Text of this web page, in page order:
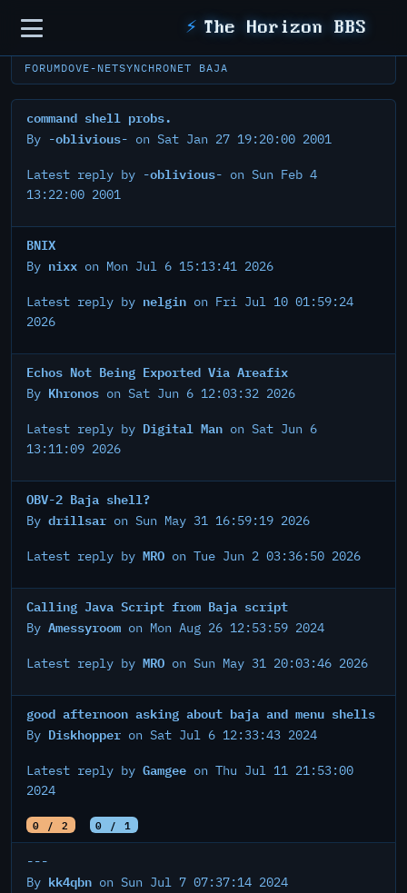
Sidebar ⚡ The Horizon BBS
FORUMDOVE-NETSYNCHRONET BAJA
command shell probs.
By -oblivious- on Sat Jan 27 19:20:00 2001
Latest reply by -oblivious- on Sun Feb 4
13:22:00 2001
BNIX
By nixx on Mon Jul 6 15:13:41 2026
Latest reply by nelgin on Fri Jul 10 01:59:24
2026
Echos Not Being Exported Via Areafix
By Khronos on Sat Jun 6 12:03:32 2026
Latest reply by Digital Man on Sat Jun 6
13:11:09 2026
OBV-2 Baja shell?
By drillsar on Sun May 31 16:59:19 2026
Latest reply by MRO on Tue Jun 2 03:36:50 2026
Calling Java Script from Baja script
By Amessyroom on Mon Aug 26 12:53:59 2024
Latest reply by MRO on Sun May 31 20:03:46 2026
good afternoon asking about baja and menu shells
By Diskhopper on Sat Jul 6 12:33:43 2024
Latest reply by Gamgee on Thu Jul 11 21:53:00
2024
0 / 2 0 / 1
---
By kk4qbn on Sun Jul 7 07:37:14 2024